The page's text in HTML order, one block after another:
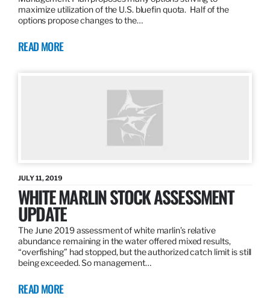
maximize utilization of the U.S. bluefin quota. Half of the
options propose changes to the…
READ MORE
JULY 11, 2019
WHITE MARLIN STOCK ASSESSMENT
UPDATE
The June 2019 assessment of white marlin’s relative
abundance remaining in the water offered mixed results,
“overfishing” had stopped, but the authorized catch limit is still
being exceeded. So management…
READ MORE